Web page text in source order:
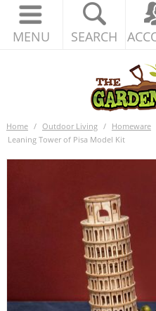
MENU SEARCH
Home / Outdoor Living / Homeware
Leaning Tower of Pisa Model Kit